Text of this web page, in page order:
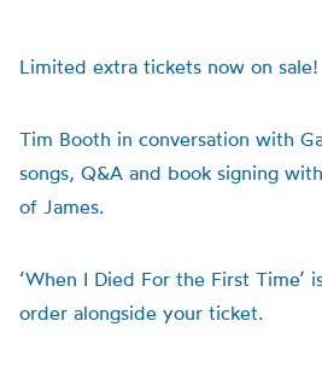
Limited extra tickets now on sale!
Tim Booth in conversation with
songs, Q&A and book signing
of James.
‘When I Died For the First Time’
order alongside your ticket.